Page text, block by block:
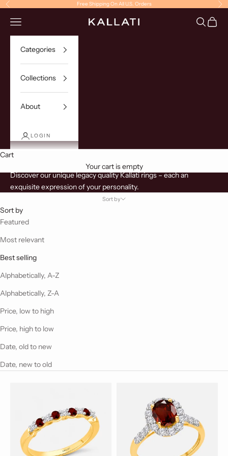
Skip to content
Previous Free Shipping On All U.S. Orders
KALLATI
Navigation menu Search
Cart
Categories
Collections
About
LOGIN
Cart
Your cart is empty
Rings
Discover our unique legacy quality Kallati rings – each an
exquisite expression of your personality.
Sort by
Sort by
Featured
Most relevant
Best selling
Alphabetically, A-Z
Alphabetically, Z-A
Price, low to high
Price, high to low
Date, old to new
Date, new to old